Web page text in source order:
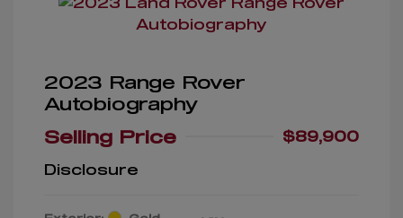
2023 Range Rover
Autobiography
Selling Price
$89,900
Disclosure